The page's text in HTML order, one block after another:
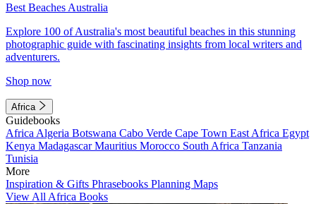
Best Beaches Australia
Explore 100 of Australia's most beautiful beaches in this stunning
photographic guide with fascinating insights from local writers and
adventurers.
Shop now
Africa
Guidebooks
Africa Algeria Botswana Cabo Verde Cape Town East Africa Egypt
Kenya MadagascarMauritius Morocco South Africa Tanzania
Tunisia
More
Inspiration & Gifts Phrasebooks Planning Maps
View All Africa Books